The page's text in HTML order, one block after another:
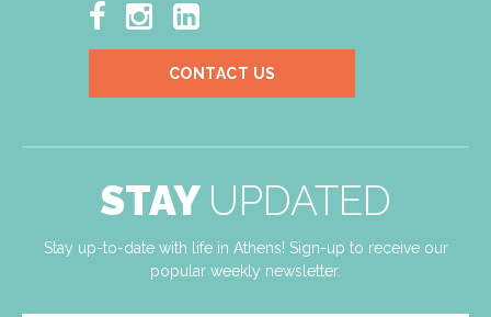
  
CONTACT US
STAY UPDATED
Stay up-to-date with life in Athens! Sign-up to receive our
popular weekly newsletter.